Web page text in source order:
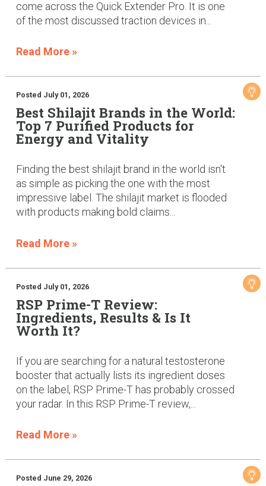
come across the Quick Extender Pro. It is one
of the most discussed traction devices in...
Read More »
Posted July 01, 2026
Best Shilajit Brands in the World:
Top 7 Purified Products for
Energy and Vitality
Finding the best shilajit brand in the world isn't
as simple as picking the one with the most
impressive label. The shilajit market is flooded
with products making bold claims...
Read More »
Posted July 01, 2026
RSP Prime-T Review:
Ingredients, Results & Is It
Worth It?
If you are searching for a natural testosterone
booster that actually lists its ingredient doses
on the label, RSP Prime-T has probably crossed
your radar. In this RSP Prime-T review,...
Read More »
Posted June 29, 2026